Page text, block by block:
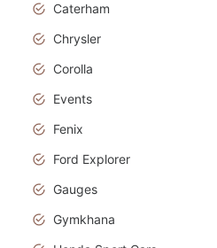
Caterham
Chrysler
Corolla
Events
Fenix
Ford Explorer
Gauges
Gymkhana